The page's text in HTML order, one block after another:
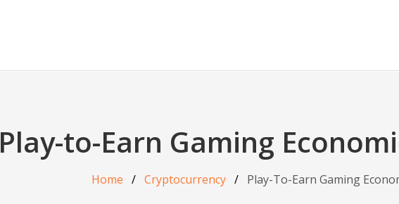
Play-to-Earn Gaming
Home Cryptocurrency Play-To-Earn Gaming